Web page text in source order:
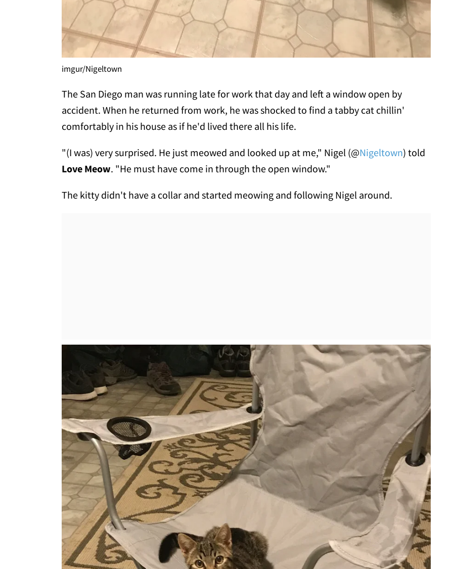
imgur/Nigeltown
The San Diego man was running late for work that day and left a window open by
accident. When he returned from work, he was shocked to find a tabby cat chillin'
comfortably in his house as if he'd lived there all his life.
"(I was) very surprised. He just meowed and looked up at me," Nigel (@Nigeltown) told
Love Meow. "He must have come in through the open window."
The kitty didn't have a collar and started meowing and following Nigel around.